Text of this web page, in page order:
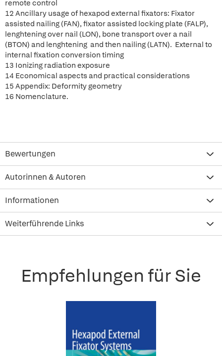
remote control
12 Ancillary usage of hexapod external fixators: Fixator
assisted nailing (FAN), fixator assisted locking plate (FALP),
lenghtening over nail (LON), bone transport over a nail
(BTON) and lenghtening and then nailing (LATN). External to
internal fixation conversion timing
13 Ionizing radiation exposure
14 Economical aspects and practical considerations
15 Appendix: Deformity geometry
16 Nomenclature.
Bewertungen
Autorinnen & Autoren
Informationen
Weiterführende Links
Empfehlungen für Sie